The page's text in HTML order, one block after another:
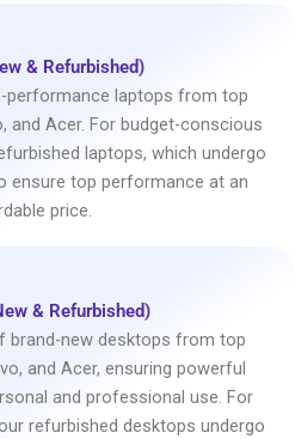
& Refurbished)
performance laptops from top
and Acer. For budget-conscious
laptops, which undergo
ensure top performance at an
price.
& Refurbished)
brand-new desktops from top
and Acer, ensuring powerful
and professional use. For
refurbished desktops undergo